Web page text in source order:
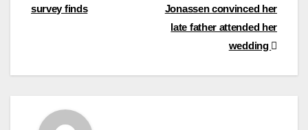
Jonassen convinced her
late father attended her
wedding
survey finds